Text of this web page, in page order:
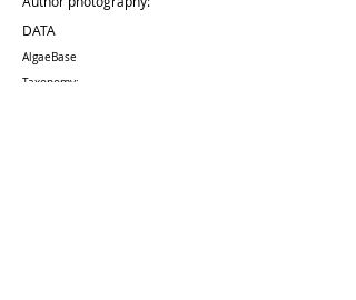
DATA
Taxonomy:
AlgaeBase